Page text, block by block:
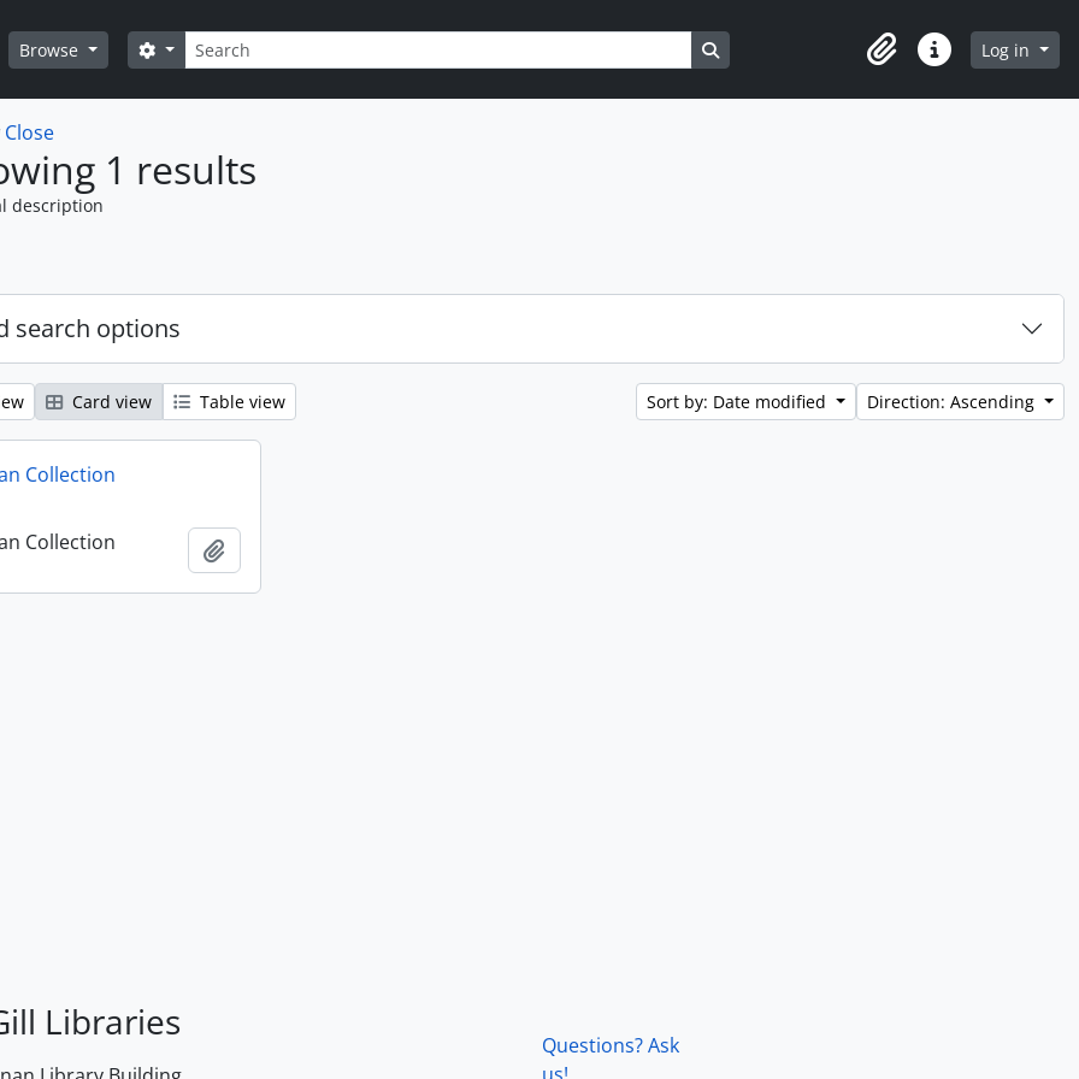
Browse Search
Search options Search in browse page
ClipboardQuick linksLog in
Close
1 results
description
search options
Card view Table view Sort by: Date modified Direction: Ascending
Collection
Collection
Libraries
Questions? Ask